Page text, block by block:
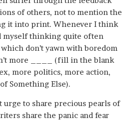
of others, not to mention the
it into print. Whenever I think
myself thinking quite often
don’t yawn with boredom
more ____ (fill in the blank
more politics, more action,
Something Else).
urge to share precious pearls of
share the panic and fear